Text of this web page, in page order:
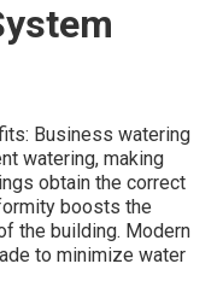
Business watering
watering, making
obtain the correct
boosts the
the building. Modern
to minimize water